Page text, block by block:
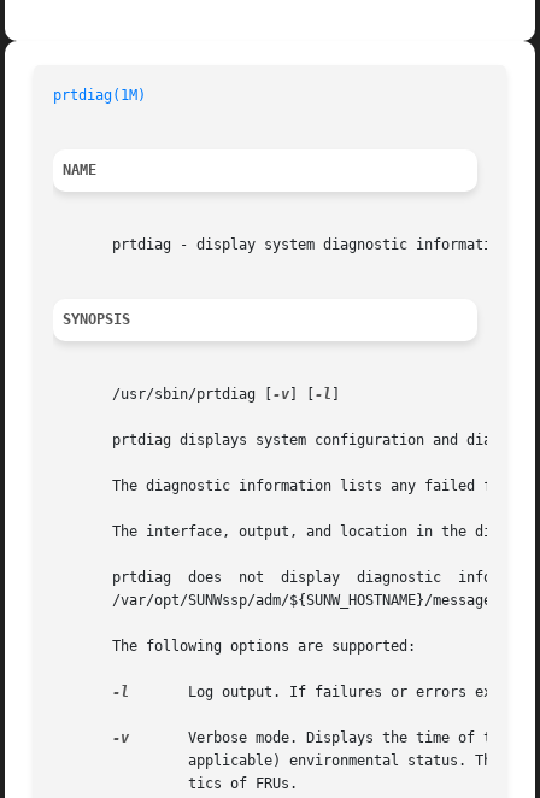
prtdiag(1M)
NAME
       prtdiag - display system diagnostic information
SYNOPSIS
       /usr/sbin/prtdiag [
-v -l
prtdiag displays system configuration and
The diagnostic information lists any failed field
The interface, output, and location in the
       prtdiag	does  not  display  diagnostic	information  and  environmental  status  when executed on the Sun Enterprise 10000 server. See the
/var/opt/SUNWssp/adm/${SUNW_HOSTNAME}/messages
       The following options are supported:
-l
Log output. If failures or errors exist
-v
	Verbose mode. Displays the time of the most recent AC Power failure, and the most recent hardware fatal error information, and (if
		applicable) environmental status. The hardware fatal error information is useful to repair and manufacturing for detailed diagnos-
		tics of FRUs.